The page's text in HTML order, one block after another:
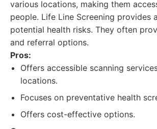
various locations, making them
people. Life Line Screening provides
potential health risks. They often
and referral options.
Pros:
Offers accessible scanning
locations.
Focuses on preventative health
Offers cost-effective options.